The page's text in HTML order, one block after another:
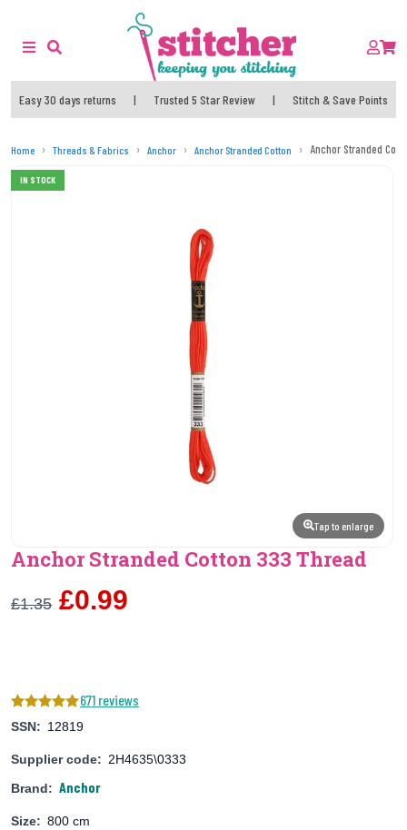
Easy 30 days returns | Trusted 5 Star Review | Stitch & Save Points
Home Threads & Fabrics Anchor Anchor Stranded Cotton Anchor Stranded
IN STOCK
Tap to enlarge
Anchor Stranded Cotton 333 Thread
£1.35 £0.99
671 reviews
SSN: 12819
Supplier code: 2H4635\0333
Brand: Anchor
Size: 800 cm